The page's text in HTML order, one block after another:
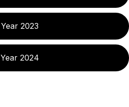
Year 2023
Year 2024